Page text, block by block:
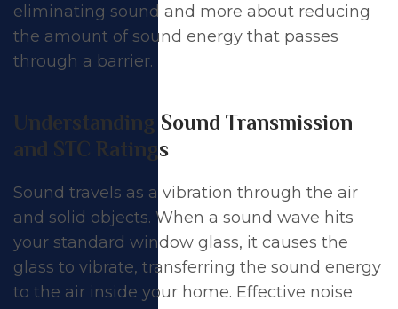
eliminating sound and more about reducing
the amount of sound energy that passes
through a barrier.
Understanding Sound Transmission
and STC Ratings
Sound travels as a vibration through the air
and solid objects. When a sound wave hits
your standard window glass, it causes the
glass to vibrate, transferring the sound energy
to the air inside your home. Effective noise